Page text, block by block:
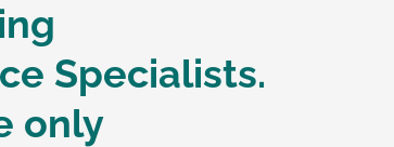
Specialists.
only